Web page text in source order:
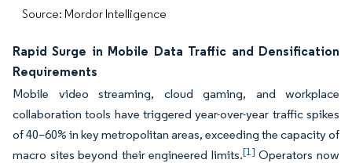
Source: Mordor Intelligence
Rapid Surge in Mobile Data Traffic and Densification
Requirements
Mobile video streaming, cloud gaming, and workplace
collaboration tools have triggered year-over-year traffic spikes
of 40–60% in key metropolitan areas, exceeding the capacity of
macro sites beyond their engineered limits.[1] Operators now